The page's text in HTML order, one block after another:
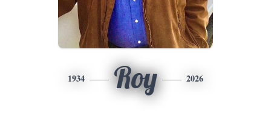
1934 Roy 2026